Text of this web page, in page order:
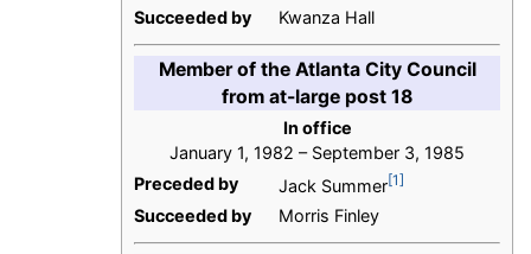
Succeeded by
Kwanza Hall
Member of the Atlanta City Council
from at-large post 18
In office
January 1, 1982 – September 3, 1985
Preceded by
Jack Summer[1]
Succeeded by Morris Finley